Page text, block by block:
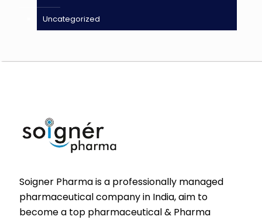
Uncategorized
Soigner Pharma is a professionally managed
pharmaceutical company in India, aim to
become a top pharmaceutical & Pharma